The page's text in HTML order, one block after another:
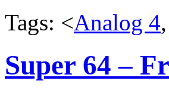
Tags: <Analog 4,
Super 64 –